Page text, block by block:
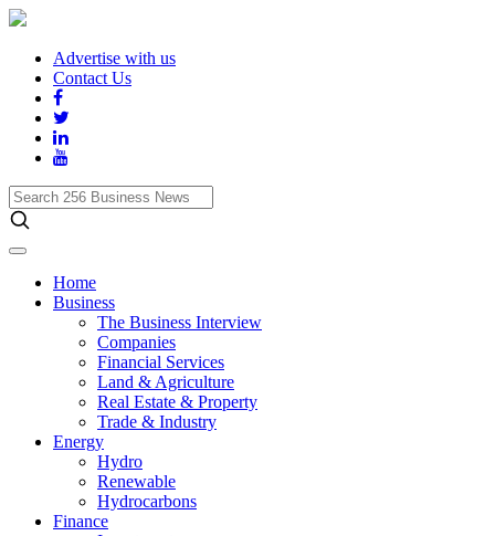
Advertise with us
Contact Us
Search
256
Business
News
Home
Business
The Business Interview
Companies
Financial Services
Land & Agriculture
Real Estate & Property
Trade & Industry
Energy
Hydro
Renewable
Hydrocarbons
Finance